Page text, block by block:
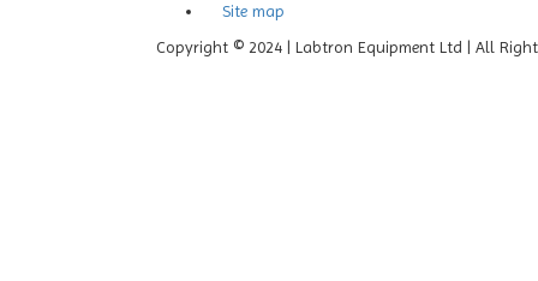
Site map
Copyright © 2024 | Labtron Equipment Ltd | All